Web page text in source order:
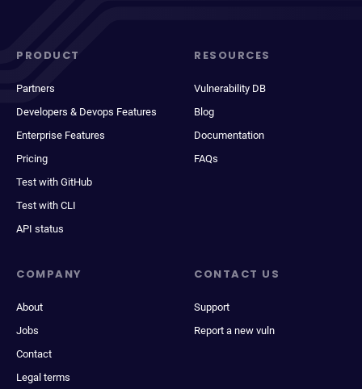
PRODUCT
Partners
Developers & Devops Features
Enterprise Features
Pricing
Test with GitHub
Test with CLI
API status
RESOURCES
Vulnerability DB
Blog
Documentation
FAQs
COMPANY
About
Jobs
Contact
Legal terms
CONTACT US
Support
Report a new vuln